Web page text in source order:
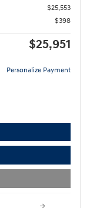
$25,553
$398
$25,951
Personalize Payment